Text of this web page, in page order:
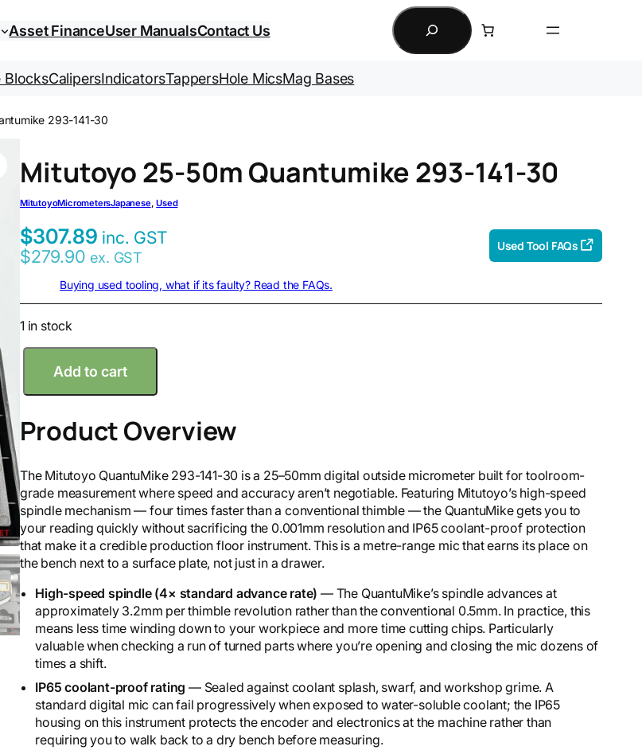
Asset FinanceUser ManualsContact Us
Search
BlocksCalipersIndicatorsTappersHole MicsMag Bases
293-141-30
Mitutoyo 25-50m Quantumike 293-141-30
MitutoyoMicrometersJapanese, Used
$307.89 inc. GST
$279.90 ex. GST
Used Tool FAQs
Buying used tooling, what if its faulty? Read the FAQs.
1 in stock
M
t
o
o
2
5
-
5
0
m
Q
a
u
Add to cart
Product Overview
The Mitutoyo QuantuMike 293-141-30 is a 25–50mm digital outside micrometer built for toolroom-
grade measurement where speed and accuracy aren’t negotiable. Featuring Mitutoyo’s high-speed
spindle mechanism — four times faster than a conventional thimble — the QuantuMike gets you to
your reading quickly without sacrificing the 0.001mm resolution and IP65 coolant-proof protection
that make it a credible production floor instrument. This is a metre-range mic that earns its place on
the bench next to a surface plate, not just in a drawer.
High-speed spindle (4× standard advance rate) — The QuantuMike’s spindle advances at
approximately 3.2mm per thimble revolution rather than the conventional 0.5mm. In practice, this
means less time winding down to your workpiece and more time cutting chips. Particularly
valuable when checking a run of turned parts where you’re opening and closing the mic dozens of
times a shift.
IP65 coolant-proof rating — Sealed against coolant splash, swarf, and workshop grime. A
standard digital mic can fail progressively when exposed to water-soluble coolant; the IP65
housing on this instrument protects the encoder and electronics at the machine rather than
requiring you to walk back to a dry bench before measuring.